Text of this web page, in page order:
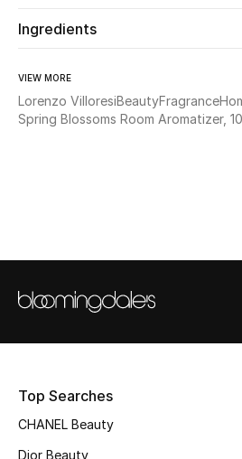
New Season
Ingredients
VIEW MORE
Lorenzo VilloresiBeautyFragrance
Spring Blossoms Room Aromatizer,
Top Searches
CHANEL Beauty
Dior Beauty